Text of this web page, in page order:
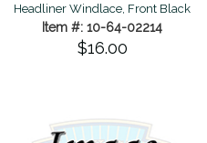
Headliner Windlace, Front Black
Item #: 10-64-02214
$16.00